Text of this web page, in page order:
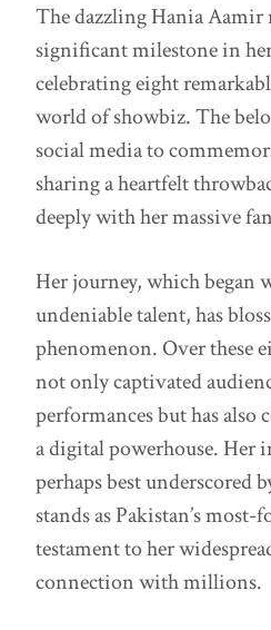
The dazzling Hania Aamir
significant milestone in
celebrating eight
world of showbiz. The
social media to
sharing a heartfelt
deeply with her massive
Her journey, which began
undeniable talent, has
phenomenon. Over these
not only captivated
performances but has also
a digital powerhouse. Her
perhaps best underscored
stands as Pakistan’s
testament to her
connection with millions.